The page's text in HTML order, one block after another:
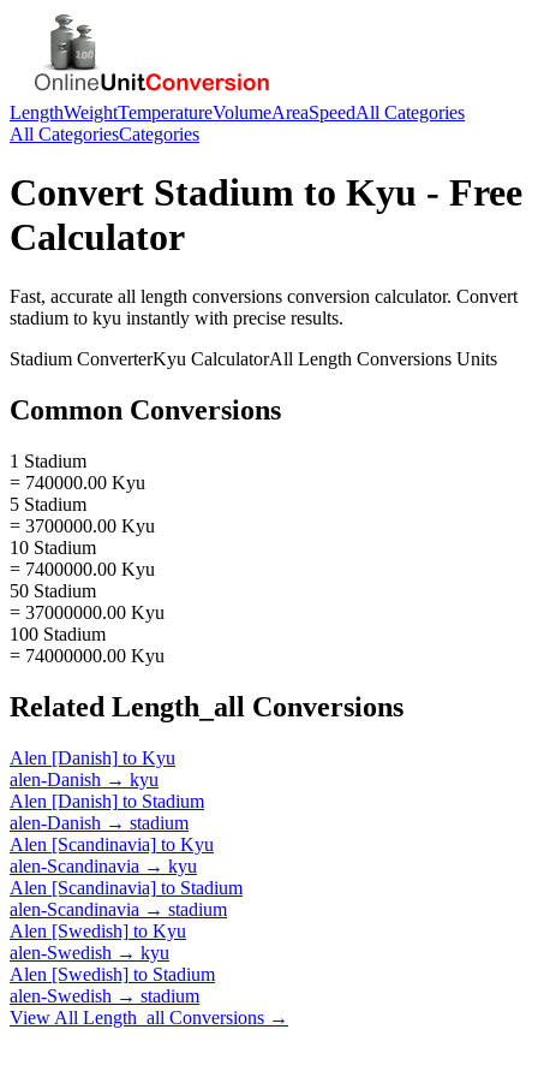
LengthWeightTemperatureVolumeAreaSpeedAll Categories
All CategoriesCategories
Convert Stadium to Kyu - Free
Calculator
Fast, accurate all length conversions conversion calculator. Convert
stadium to kyu instantly with precise results.
Stadium ConverterKyu CalculatorAll Length Conversions Units
Common Conversions
1 Stadium
= 740000.00 Kyu
5 Stadium
= 3700000.00 Kyu
10 Stadium
= 7400000.00 Kyu
50 Stadium
= 37000000.00 Kyu
100 Stadium
= 74000000.00 Kyu
Related Length_all Conversions
Alen [Danish] to Kyu
alen-Danish → kyu
Alen [Danish] to Stadium
alen-Danish → stadium
Alen [Scandinavia] to Kyu
alen-Scandinavia → kyu
Alen [Scandinavia] to Stadium
alen-Scandinavia → stadium
Alen [Swedish] to Kyu
alen-Swedish → kyu
Alen [Swedish] to Stadium
alen-Swedish → stadium
View All Length_all Conversions →